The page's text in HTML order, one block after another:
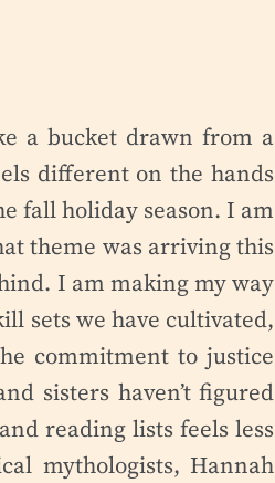
a bucket drawn from a
different on the hands
fall holiday season. I am
theme was arriving this
I am making my way
sets we have cultivated,
commitment to justice
sisters haven’t figured
reading lists feels less
mythologists, Hannah